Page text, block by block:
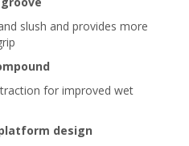
slush and provides more
for improved wet
design